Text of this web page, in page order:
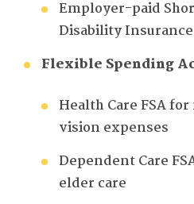
Employer-paid
Disability Insurance
Flexible Spending
Health Care FSA
vision expenses
Dependent Care
elder care